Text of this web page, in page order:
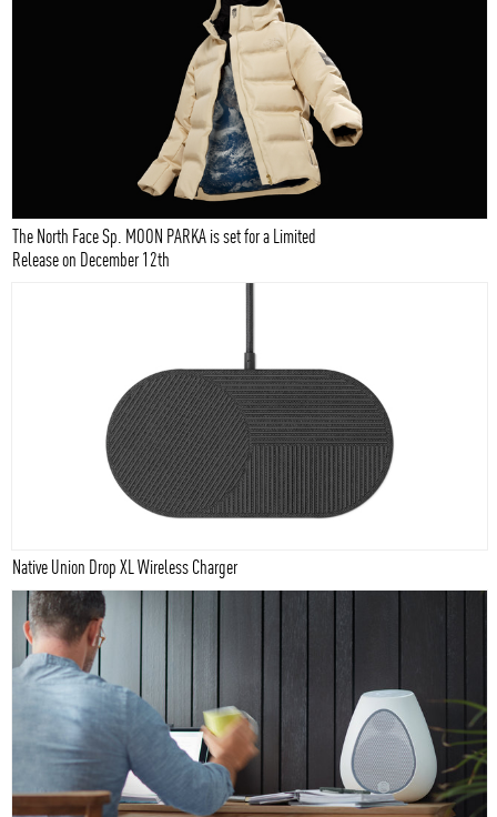
The North Face Sp. MOON PARKA is set for a Limited
Release on December 12th
Native Union Drop XL Wireless Charger